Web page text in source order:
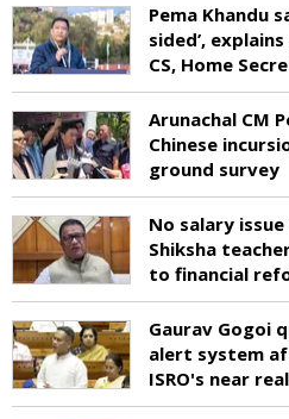
Pema Khandu
sided’,
CS, Home
Arunachal CM
Chinese
ground survey
No salary
Shiksha
to financial
Gaurav Gogoi
alert system
ISRO's near